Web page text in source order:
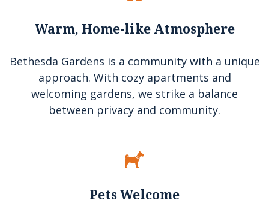
Warm, Home-like Atmosphere
Bethesda Gardens is a community with a unique
approach. With cozy apartments and
welcoming gardens, we strike a balance
between privacy and community.
Pets Welcome